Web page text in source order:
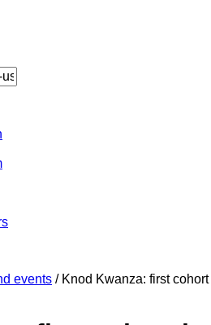
events / Knod Kwanza: first cohort